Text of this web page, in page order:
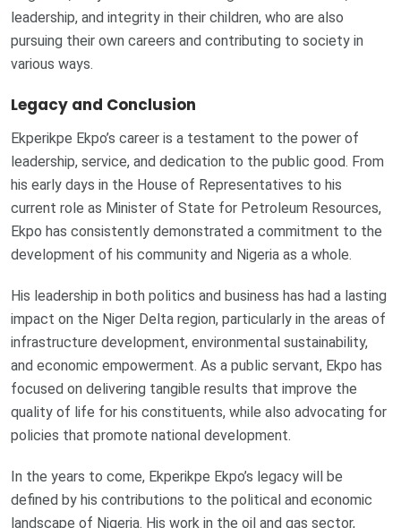
leadership, and integrity in their children, who are also
pursuing their own careers and contributing to society in
various ways.
Legacy and Conclusion
Ekperikpe Ekpo’s career is a testament to the power of
leadership, service, and dedication to the public good. From
his early days in the House of Representatives to his
current role as Minister of State for Petroleum Resources,
Ekpo has consistently demonstrated a commitment to the
development of his community and Nigeria as a whole.
His leadership in both politics and business has had a lasting
impact on the Niger Delta region, particularly in the areas of
infrastructure development, environmental sustainability,
and economic empowerment. As a public servant, Ekpo has
focused on delivering tangible results that improve the
quality of life for his constituents, while also advocating for
policies that promote national development.
In the years to come, Ekperikpe Ekpo’s legacy will be
defined by his contributions to the political and economic
landscape of Nigeria. His work in the oil and gas sector,